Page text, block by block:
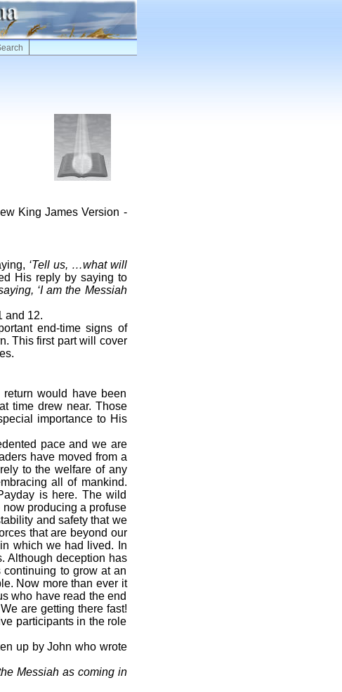
King James Version -
‘Tell us, …what will
His reply by saying to
‘I am the Messiah
and 12.
end-time signs of
This first part will cover
return would have been
time drew near. Those
importance to His
pace and we are
have moved from a
to the welfare of any
all of mankind.
is here. The wild
producing a profuse
and safety that we
that are beyond our
which we had lived. In
Although deception has
to grow at an
Now more than ever it
who have read the end
are getting there fast!
participants in the role
up by John who wrote
Messiah as coming in